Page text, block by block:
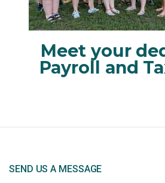
Meet your
Payroll and
SEND US A MESSAGE